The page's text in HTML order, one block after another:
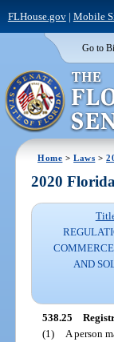
FLHouse.gov| Mobile
Go to
Home >Laws >
2020
AND
538.25
(1)
A person